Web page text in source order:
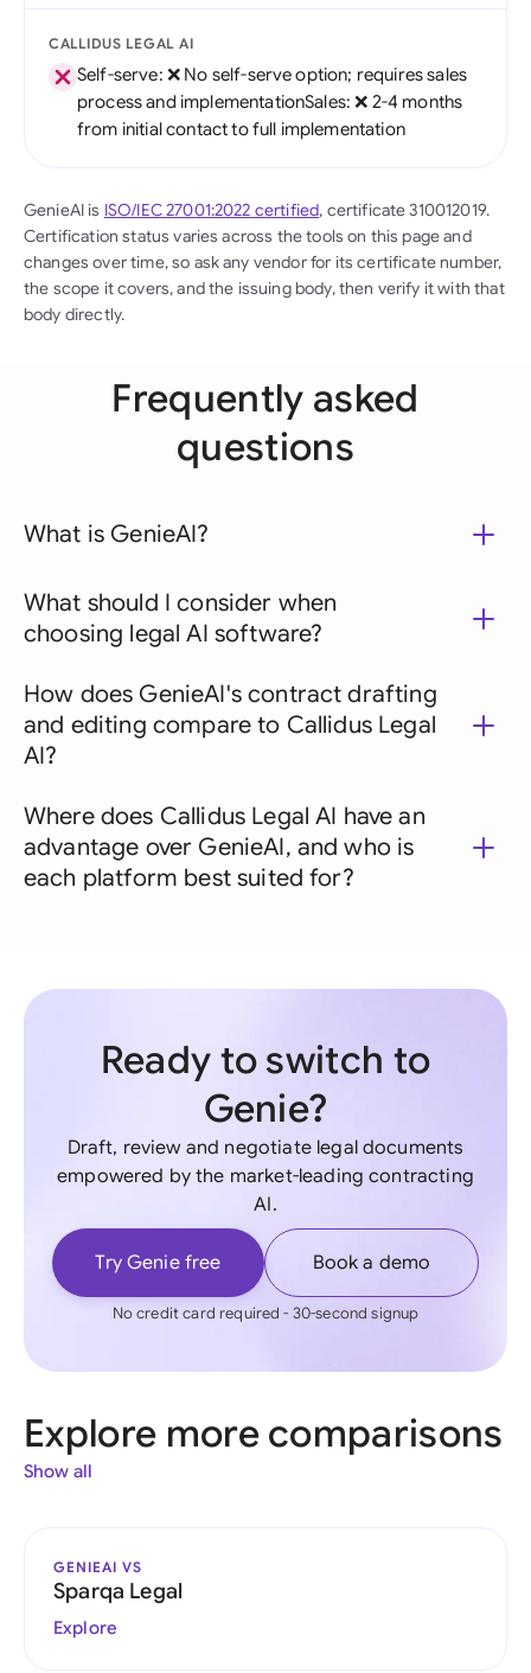
CALLIDUS LEGAL AI
Self-serve: ❌ No self-serve option; requires sales
process and implementationSales: ❌ 2-4 months
from initial contact to full implementation
GenieAI is ISO/IEC 27001:2022 certified, certificate 310012019.
Certification status varies across the tools on this page and
changes over time, so ask any vendor for its certificate number,
the scope it covers, and the issuing body, then verify it with that
body directly.
Frequently asked
questions
What is GenieAI?
What should I consider when
choosing legal AI software?
How does GenieAI's contract drafting
and editing compare to Callidus Legal
AI?
Where does Callidus Legal AI have an
advantage over GenieAI, and who is
each platform best suited for?
Ready to switch to
Genie?
Draft, review and negotiate legal documents
empowered by the market-leading contracting
AI.
Try Genie free Book a demo
No credit card required - 30-second signup
Explore more comparisons
Show all
GENIEAI VS
Sparqa Legal
Explore